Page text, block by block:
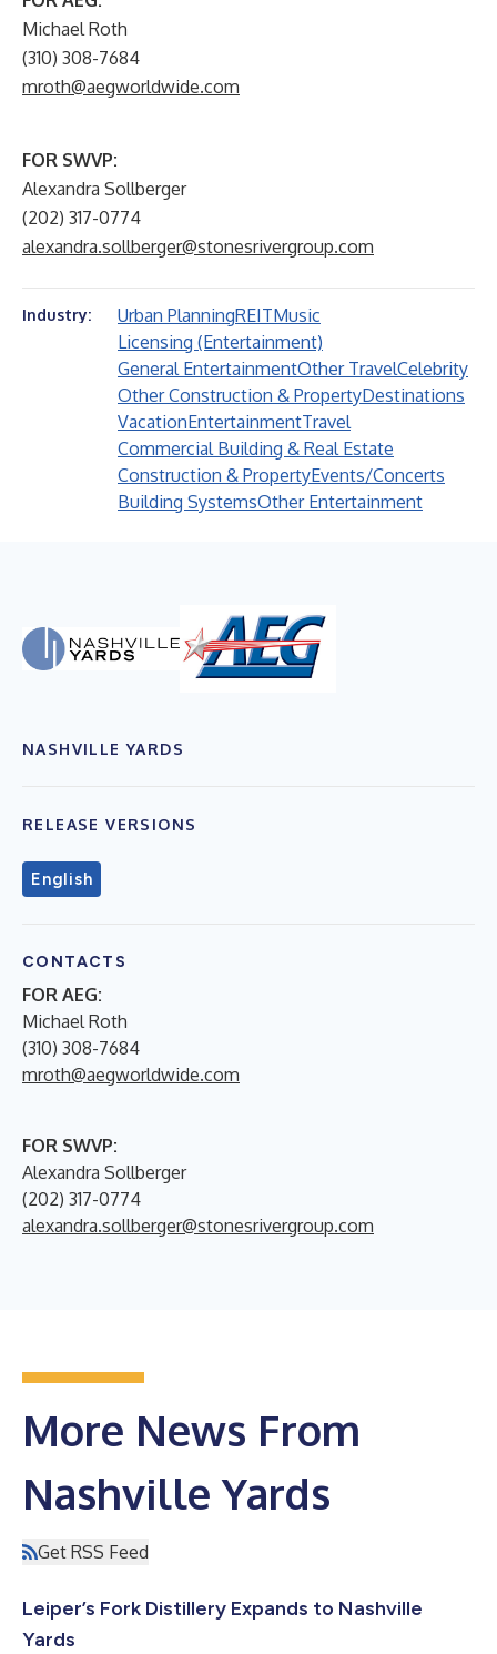
Michael Roth
(310) 308-7684
mroth@aegworldwide.com
FOR SWVP:
Alexandra Sollberger
(202) 317-0774
alexandra.sollberger@stonesrivergroup.com
Industry: Urban PlanningREITMusic
Licensing (Entertainment)
General EntertainmentOther TravelCelebrity
Other Construction & PropertyDestinations
VacationEntertainmentTravel
Commercial Building & Real Estate
Construction & PropertyEvents/Concerts
Building SystemsOther Entertainment
NASHVILLE YARDS
RELEASE VERSIONS
English
CONTACTS
FOR AEG:
Michael Roth
(310) 308-7684
mroth@aegworldwide.com
FOR SWVP:
Alexandra Sollberger
(202) 317-0774
alexandra.sollberger@stonesrivergroup.com
More News From
Nashville Yards
Get RSS Feed
Leiper’s Fork Distillery Expands to Nashville
Yards